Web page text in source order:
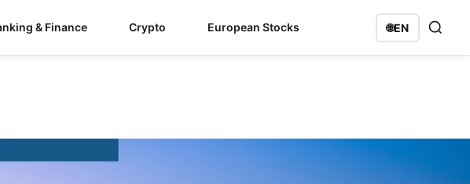
& Finance Crypto European Stocks 🌐EN